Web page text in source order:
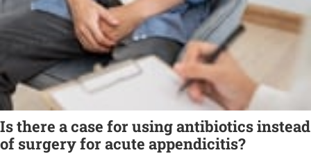
Is there a case for using antibiotics instead
of surgery for acute appendicitis?